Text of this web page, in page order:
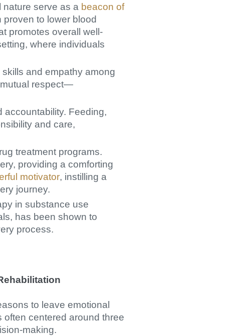
serve as a beacon of
to lower blood
promotes overall well-
where individuals
and empathy among
mutual respect—
accountability. Feeding,
and care,
treatment programs.
providing a comforting
motivator, instilling a
journey.
in substance use
has been shown to
process.
to leave emotional
centered around three
making.